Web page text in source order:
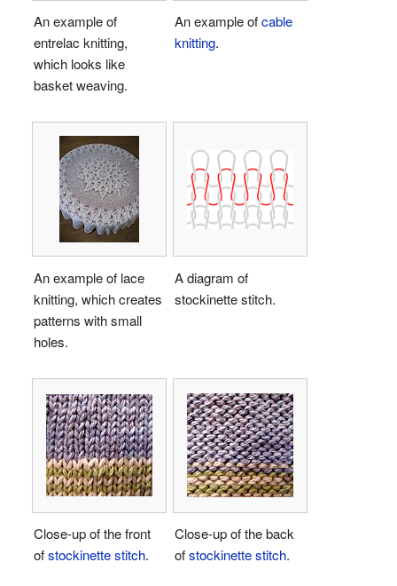
An example of
entrelac knitting,
which looks like
basket weaving.
An example ofcable
knitting.
An example of lace
knitting, which creates
patterns with small
holes.
A diagram of
stockinette stitch.
Close-up of the front
ofstockinette stitch.
Close-up of the back
ofstockinette stitch.